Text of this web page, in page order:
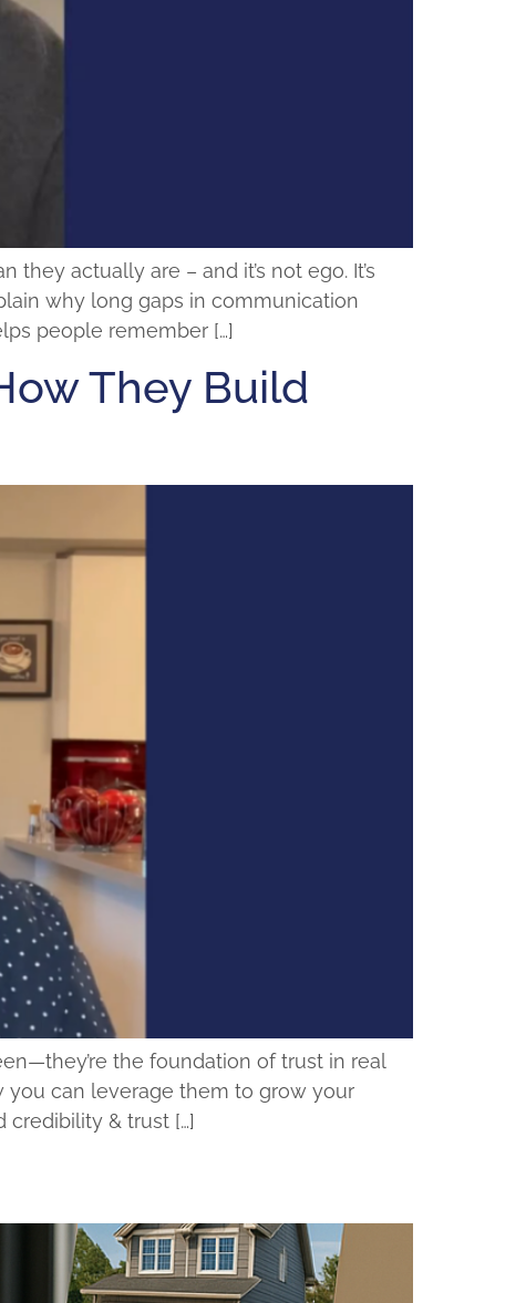
actually are – and it’s not ego. It’s
why long gaps in communication
people remember […]
They Build
the foundation of trust in real
you can leverage them to grow your
credibility & trust […]